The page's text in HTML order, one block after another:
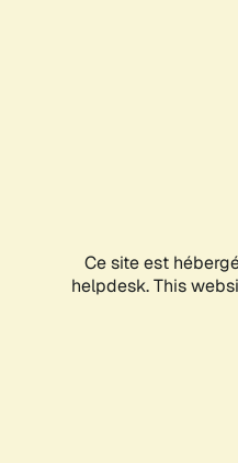
Ce site est
helpdesk. This